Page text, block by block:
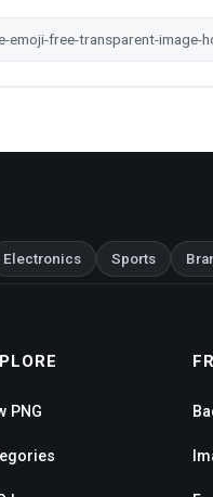
Electronics Sports
PNG